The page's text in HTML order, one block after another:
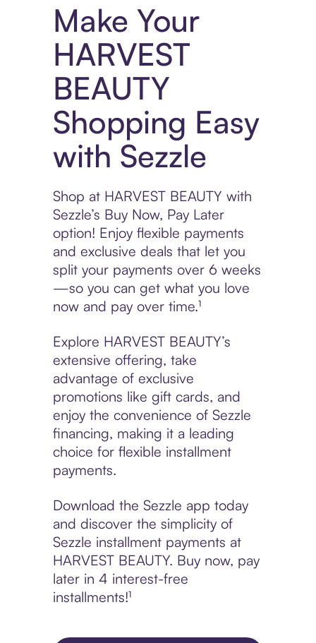
Make Your
HARVEST
BEAUTY
Shopping Easy
with Sezzle
Shop at HARVEST BEAUTY with
Sezzle’s Buy Now, Pay Later
option! Enjoy flexible payments
and exclusive deals that let you
split your payments over 6 weeks
—so you can get what you love
now and pay over time.¹
Explore HARVEST BEAUTY’s
extensive offering, take
advantage of exclusive
promotions like gift cards, and
enjoy the convenience of Sezzle
financing, making it a leading
choice for flexible installment
payments.
Download the Sezzle app today
and discover the simplicity of
Sezzle installment payments at
HARVEST BEAUTY. Buy now, pay
later in 4 interest-free
installments!¹